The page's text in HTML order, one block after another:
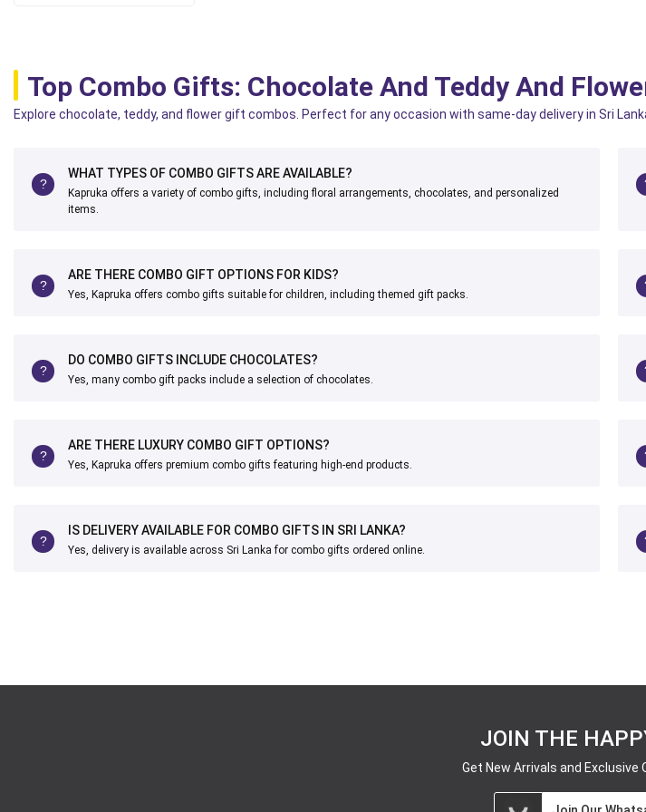
Top Combo Gifts: Chocolate And Teddy And
Explore chocolate, teddy, and flower gift combos. Perfect for any occasion with same-day delivery in Sri
WHAT TYPES OF COMBO GIFTS ARE AVAILABLE?
Kapruka offers a variety of combo gifts, including floral arrangements, chocolates, and personalized
items.
ARE THERE COMBO GIFT OPTIONS FOR KIDS?
Yes, Kapruka offers combo gifts suitable for children, including themed gift packs.
DO COMBO GIFTS INCLUDE CHOCOLATES?
Yes, many combo gift packs include a selection of chocolates.
ARE THERE LUXURY COMBO GIFT OPTIONS?
Yes, Kapruka offers premium combo gifts featuring high-end products.
IS DELIVERY AVAILABLE FOR COMBO GIFTS IN SRI LANKA?
Yes, delivery is available across Sri Lanka for combo gifts ordered online.
JOIN THE
Get New Arrivals and Exclusive